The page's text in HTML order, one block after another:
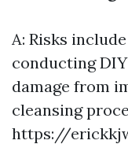
A: Risks
conducting
damage from
cleansing
https://